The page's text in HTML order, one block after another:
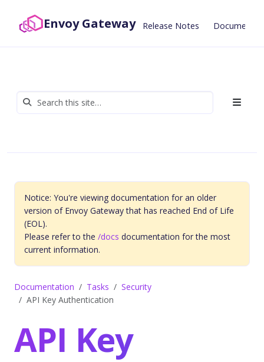
Envoy Gateway Release Notes
Notice: You're viewing documentation for an older
version of Envoy Gateway that has reached End of Life
(EOL).
Please refer to the /docs documentation for the most
current information.
Documentation Tasks
Security
API Key Authentication
API Key